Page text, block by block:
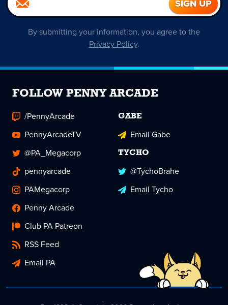
By submitting your information, you agree to the
Privacy Policy.
FOLLOW PENNY ARCADE
/PennyArcade
PennyArcadeTV
@PA_Megacorp
pennyarcade
PAMegacorp
Penny Arcade
Club PA Patreon
RSS Feed
Email PA
GABE
Email Gabe
TYCHO
@TychoBrahe
Email Tycho